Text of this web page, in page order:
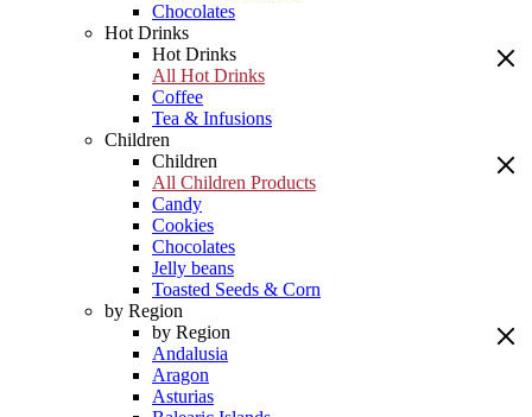
Chocolates
Hot Drinks
Hot Drinks
All Hot Drinks
Coffee
Tea & Infusions
Children
Children
All Children Products
Candy
Cookies
Chocolates
Jelly beans
Toasted Seeds & Corn
by Region
by Region
Andalusia
Aragon
Asturias